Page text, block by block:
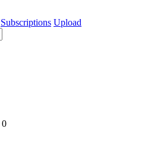
Subscriptions Upload
0